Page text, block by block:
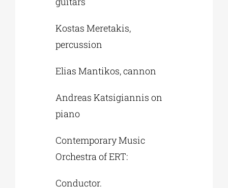
Kostas Meretakis,
percussion
Elias Mantikos, cannon
Andreas Katsigiannis on
piano
Contemporary Music
Orchestra of ERT:
Conductor.